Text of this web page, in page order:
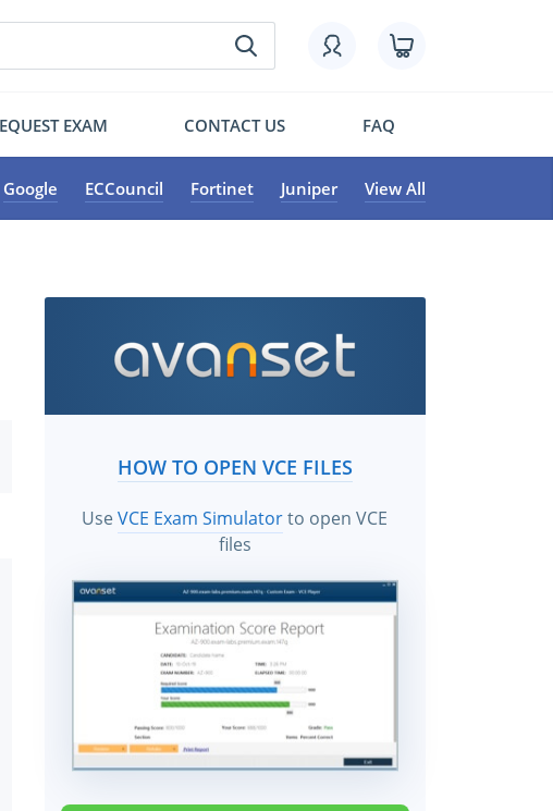
EXAM CONTACT US FAQ
Google ECCouncil Fortinet Juniper View All
HOW TO OPEN VCE FILES
UseVCE Exam Simulatorto open VCE
files